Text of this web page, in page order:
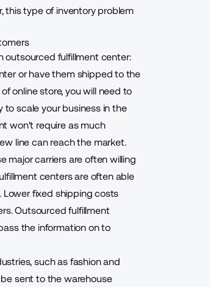
this type of inventory problem
outsourced fulfillment center:
or have them shipped to the
online store, you will need to
scale your business in the
won't require as much
line can reach the market.
major carriers are often willing
centers are often able
Lower fixed shipping costs
. Outsourced fulfillment
the information on to
such as fashion and
sent to the warehouse